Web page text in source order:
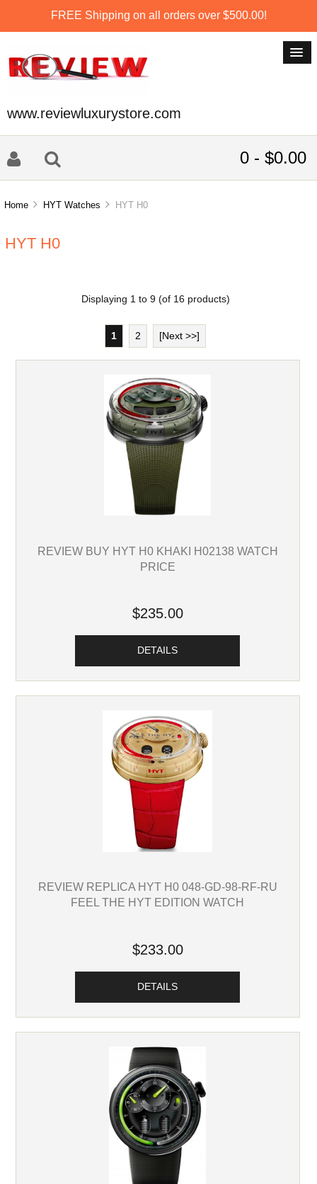
FREE Shipping on all orders over $500.00!
www.reviewluxurystore.com
0 - $0.00
Home HYT Watches HYT H0
HYT H0
Displaying 1 to 9(of 16products)
1 2 [Next >>]
REVIEW BUY HYT H0 KHAKI H02138 WATCH
PRICE
$235.00
DETAILS
REVIEW REPLICA HYT H0 048-GD-98-RF-RU
FEEL THE HYT EDITION WATCH
$233.00
DETAILS